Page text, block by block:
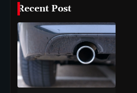
Recent Post